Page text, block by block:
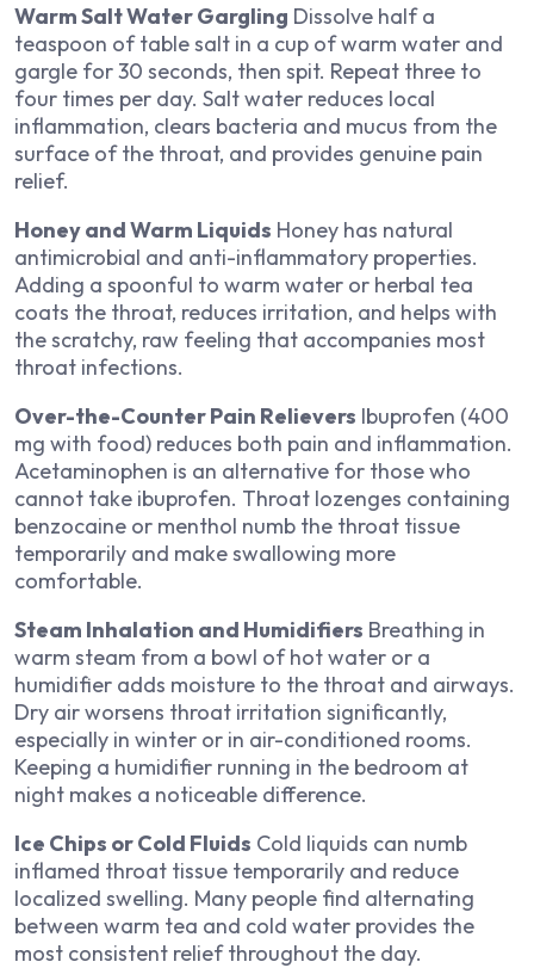
Warm Salt Water Gargling Dissolve half a
teaspoon of table salt in a cup of warm water and
gargle for 30 seconds, then spit. Repeat three to
four times per day. Salt water reduces local
inflammation, clears bacteria and mucus from the
surface of the throat, and provides genuine pain
relief.
Honey and Warm Liquids Honey has natural
antimicrobial and anti-inflammatory properties.
Adding a spoonful to warm water or herbal tea
coats the throat, reduces irritation, and helps with
the scratchy, raw feeling that accompanies most
throat infections.
Over-the-Counter Pain Relievers Ibuprofen (400
mg with food) reduces both pain and inflammation.
Acetaminophen is an alternative for those who
cannot take ibuprofen. Throat lozenges containing
benzocaine or menthol numb the throat tissue
temporarily and make swallowing more
comfortable.
Steam Inhalation and Humidifiers Breathing in
warm steam from a bowl of hot water or a
humidifier adds moisture to the throat and airways.
Dry air worsens throat irritation significantly,
especially in winter or in air-conditioned rooms.
Keeping a humidifier running in the bedroom at
night makes a noticeable difference.
Ice Chips or Cold Fluids Cold liquids can numb
inflamed throat tissue temporarily and reduce
localized swelling. Many people find alternating
between warm tea and cold water provides the
most consistent relief throughout the day.